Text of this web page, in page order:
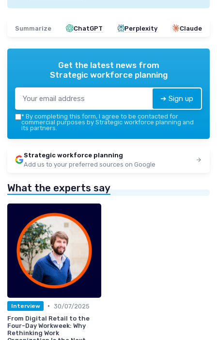
Summarize ChatGPT Perplexity Claude
Get the latest news from
Strategic workforce planning
➔ Sign up
* By completing this form, I agree to be contacted for
commercial purposes by Strategic workforce planning and
its partners.
Strategic workforce planning
Add us to your preferred sources on Google
What the experts say
Interview • 30/07/2025
From Digital Retail to the
Four-Day Workweek: Why
Rethinking Work